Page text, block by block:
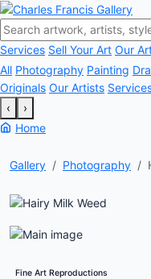
Services Sell Your Art Our
All Photography Painting
Originals Our Artists
‹
›
Home
Gallery Photography
Fine Art Reproductions